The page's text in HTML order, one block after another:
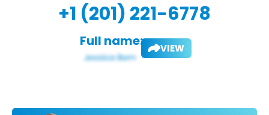
+1 (201) 221-6778
Full name: VIEW